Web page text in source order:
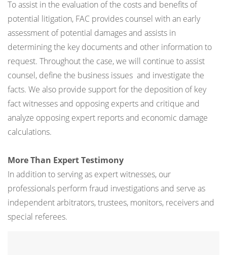
To assist in the evaluation of the costs and benefits of
potential litigation, FAC provides counsel with an early
assessment of potential damages and assists in
determining the key documents and other information to
request. Throughout the case, we will continue to assist
counsel, define the business issues and investigate the
facts. We also provide support for the deposition of key
fact witnesses and opposing experts and critique and
analyze opposing expert reports and economic damage
calculations.
More Than Expert Testimony
In addition to serving as expert witnesses, our
professionals perform fraud investigations and serve as
independent arbitrators, trustees, monitors, receivers and
special referees.